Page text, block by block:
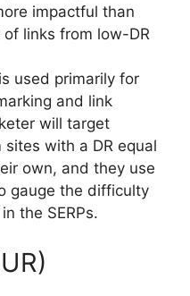
impactful than
links from low-DR
used primarily for
and link
will target
with a DR equal
own, and they use
gauge the difficulty
the SERPs.